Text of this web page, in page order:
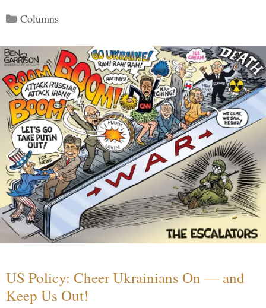
Categories
Columns
US Policy: Cheer Ukrainians On — and
Keep Us Out!